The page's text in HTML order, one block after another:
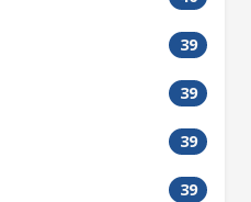
39
39
39
39